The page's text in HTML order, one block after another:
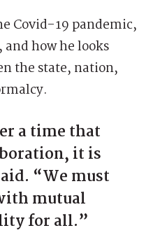
Covid-19 pandemic,
how he looks
the state, nation,
a time that
it is
“We must
mutual
for all.”